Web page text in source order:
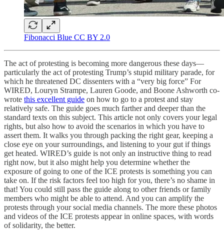
Fibonacci Blue CC BY 2.0
The act of protesting is becoming more dangerous these days—
particularly the act of protesting Trump’s stupid military parade, for
which he threatened DC dissenters with a “very big force” For
WIRED, Louryn Strampe, Lauren Goode, and Boone Ashworth co-
wrote this excellent guide on how to go to a protest and stay
relatively safe. The guide goes much farther and deeper than the
standard texts on this subject. This article not only covers your legal
rights, but also how to avoid the scenarios in which you have to
assert them. It walks you through packing the right gear, keeping a
close eye on your surroundings, and listening to your gut if things
get heated. WIRED’s guide is not only an instructive thing to read
right now, but it also might help you determine whether the
exposure of going to one of the ICE protests is something you can
take on. If the risk factors feel too high for you, there’s no shame in
that! You could still pass the guide along to other friends or family
members who might be able to attend. And you can amplify the
protests through your social media channels. The more these photos
and videos of the ICE protests appear in online spaces, with words
of solidarity, the better.